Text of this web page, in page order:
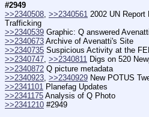
#2949
>>2340508, >>2340561 2002 UN Report
Trafficking
>>2340539 Graphic: Q answered
>>2340673 Archive of Avenatti's Site
>>2340735 Suspicious Activity at the
>>2340747, >>2340811 Digs on 520
>>2340872 Q picture metadata
>>2340923 >>2340929 New POTUS
>>2341101 Planefag Updates
>>2341175 Analysis of Q Photo
>>2341210 #2949